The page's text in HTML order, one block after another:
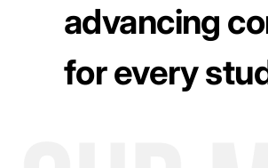
advancing
for every